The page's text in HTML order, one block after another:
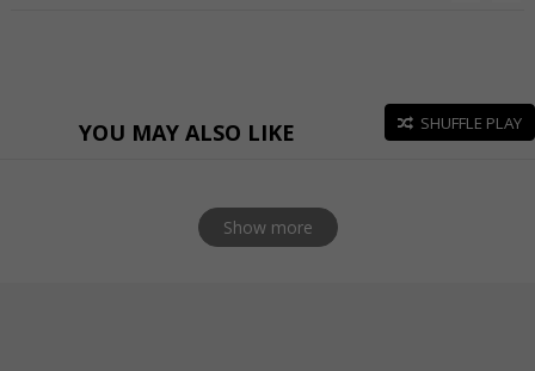
YOU MAY ALSO LIKE SHUFFLE PLAY
Show more